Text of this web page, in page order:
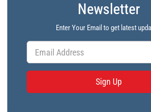
Newsletter
Enter Your Email to get latest
Sign Up